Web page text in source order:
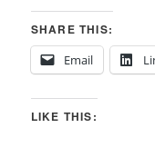
SHARE THIS:
Email
LIKE THIS: